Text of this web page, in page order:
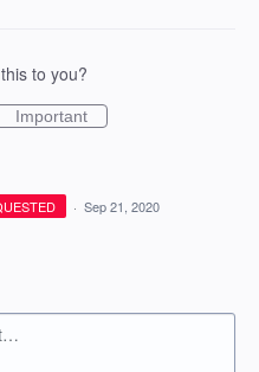
to you?
Important
· Sep 21, 2020